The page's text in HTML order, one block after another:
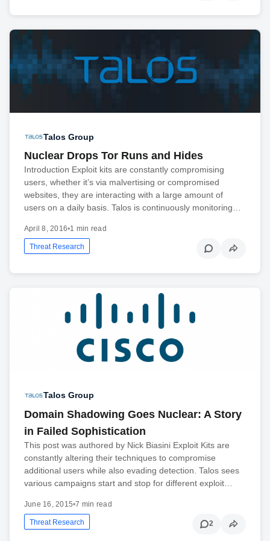
Talos Group
Nuclear Drops Tor Runs and Hides
Introduction Exploit kits are constantly compromising
users, whether it’s via malvertising or compromised
websites, they are interacting with a large amount of
users on a daily basis. Talos is continuously monitoring…
April 8, 2016•1 min read
Threat Research
Talos Group
Domain Shadowing Goes Nuclear: A Story
in Failed Sophistication
This post was authored by Nick Biasini Exploit Kits are
constantly altering their techniques to compromise
additional users while also evading detection. Talos sees
various campaigns start and stop for different exploit…
June 16, 2015•7 min read
Threat Research 2